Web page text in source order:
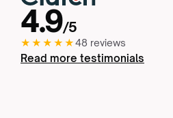
4.9/5
★★★★★48 reviews
Read more testimonials